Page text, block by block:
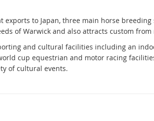
to Japan, three main horse
of Warwick and also attracts custom
and cultural facilities including an
cup equestrian and motor racing
of cultural events.